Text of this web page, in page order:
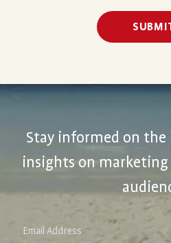
Stay informed on
insights on marketing